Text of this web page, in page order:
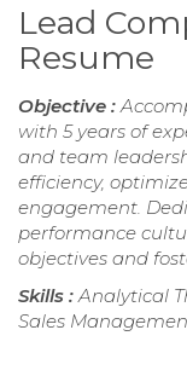
Lead
Resume
Objective :
with 5 years of
and team
efficiency,
engagement.
performance
objectives and
Skills :Analytical
Sales